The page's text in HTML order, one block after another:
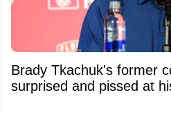
Brady Tkachuk's former
surprised and pissed at